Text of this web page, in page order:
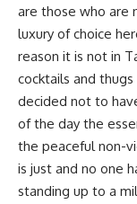
are those who are
luxury of choice
reason it is not in
cocktails and
decided not to
of the day the
the peaceful non-
is just and no one
standing up to a